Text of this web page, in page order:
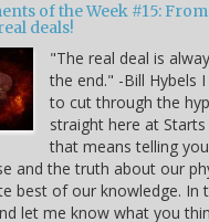
of the Week #15:
deals!
"The real deal is
the end." -Bill Hybels
to cut through the
straight here at
that means telling
and the truth about our
best of our knowledge. In
let me know what you